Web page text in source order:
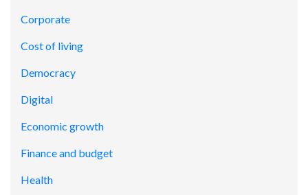
Corporate
Cost of living
Democracy
Digital
Economic growth
Finance and budget
Health